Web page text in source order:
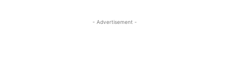
- Advertisement -